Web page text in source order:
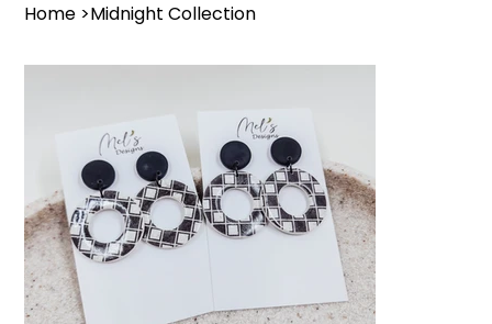
Home >Midnight Collection